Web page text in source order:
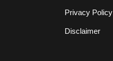
Privacy Policy
Disclaimer